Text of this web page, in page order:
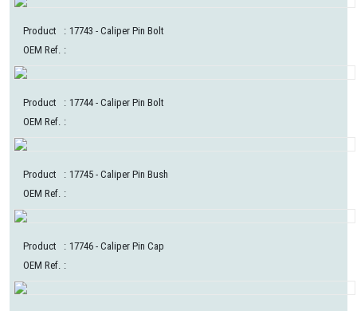
Product : 17743 - Caliper Pin Bolt
OEM Ref. :
Product : 17744 - Caliper Pin Bolt
OEM Ref. :
Product : 17745 - Caliper Pin Bush
OEM Ref. :
Product : 17746 - Caliper Pin Cap
OEM Ref. :